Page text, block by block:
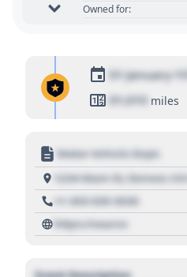
Owned for:
01 January
01,010 miles
Motor Vehicle Dept.
1234 Main St, Denver,
+1 303 030 3030
https://source